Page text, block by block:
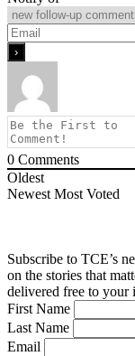
0 Comments
Oldest
Newest Most Voted
Subscribe to TCE’s
on the stories that
delivered free to your
First Name
Last Name
Email